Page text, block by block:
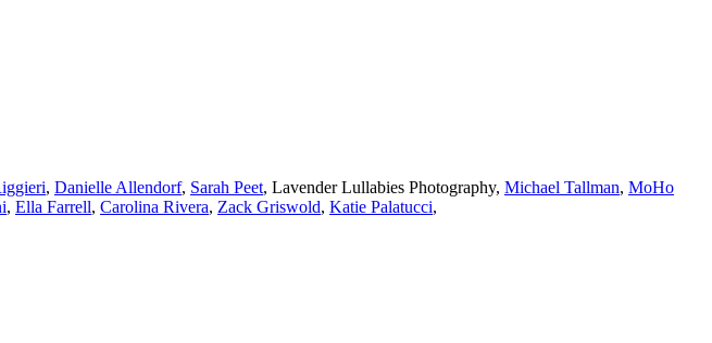
, Danielle Allendorf, Sarah Peet, Lavender Lullabies Photography, Michael Tallman, MoHo
, Ella Farrell, Carolina Rivera, Zack Griswold, Katie Palatucci,